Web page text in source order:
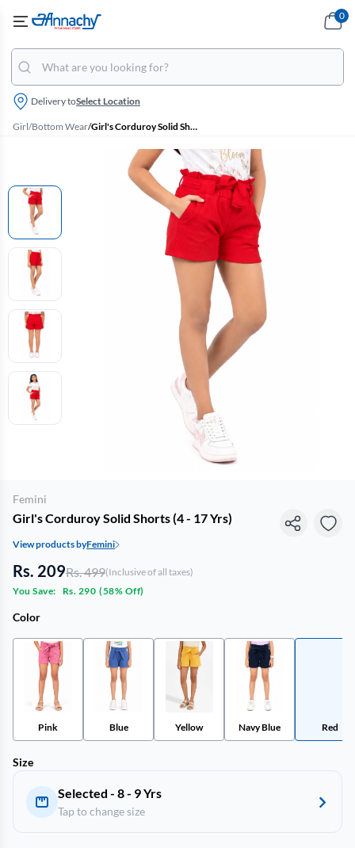
Delivery toSelect Location
0
Girl/Bottom Wear/ Girl's Corduroy Solid Shorts (4 - 17 Yrs)
Femini
Girl's Corduroy Solid Shorts (4 - 17 Yrs)
View products byFemini
Rs. 209Rs. 499(Inclusive of all taxes)
You Save:
Rs. 290 (58% Off)
Color
Pink Blue Yellow Navy Blue Red
Size
Selected - 8 - 9 Yrs
Tap to change size